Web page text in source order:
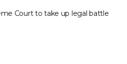
Court to take up legal battle